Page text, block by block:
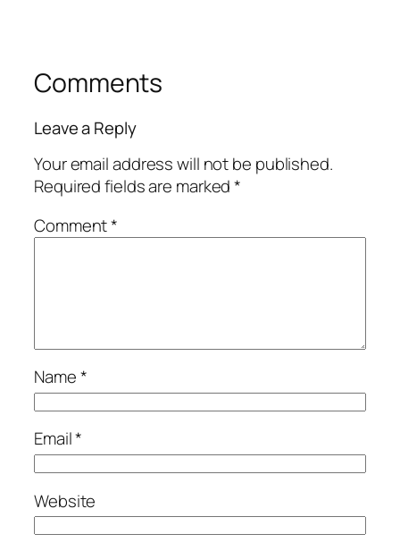
Comments
Leave a Reply
Your email address will not be published.
Required fields are marked*
Comment*
Name*
Email*
Website